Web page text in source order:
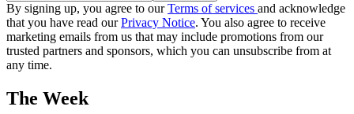
By signing up, you agree to ourTerms of services and acknowledge
that you have read ourPrivacy Notice. You also agree to receive
marketing emails from us that may include promotions from our
trusted partners and sponsors, which you can unsubscribe from at
any time.
The Week